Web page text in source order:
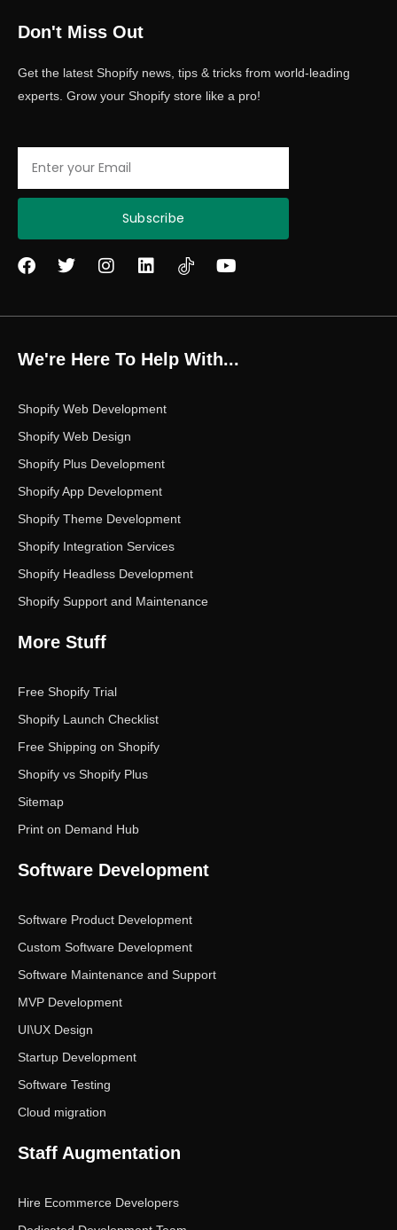
Don't Miss Out
Get the latest Shopify news, tips & tricks from world-leading
experts. Grow your Shopify store like a pro!
Subscribe
F
e
o
o
T
t
e
r
I
t
g
r
m
L
k
d
i
Y
t
e
We're Here To Help With...
Shopify Web Development
Shopify Web Design
Shopify Plus Development
Shopify App Development
Shopify Theme Development
Shopify Integration Services
Shopify Headless Development
Shopify Support and Maintenance
More Stuff
Free Shopify Trial
Shopify Launch Checklist
Free Shipping on Shopify
Shopify vs Shopify Plus
Sitemap
Print on Demand Hub
Software Development
Software Product Development
Custom Software Development
Software Maintenance and Support
MVP Development
UI\UX Design
Startup Development
Software Testing
Cloud migration
Staff Augmentation
Hire Ecommerce Developers